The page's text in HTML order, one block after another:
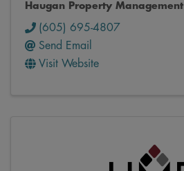
Haugan Property Management
(605) 695-4807
Send Email
Visit Website